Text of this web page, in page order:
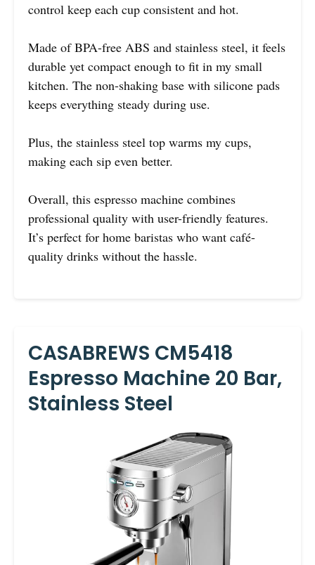
control keep each cup consistent and hot.
Made of BPA-free ABS and stainless steel, it feels
durable yet compact enough to fit in my small
kitchen. The non-shaking base with silicone pads
keeps everything steady during use.
Plus, the stainless steel top warms my cups,
making each sip even better.
Overall, this espresso machine combines
professional quality with user-friendly features.
It’s perfect for home baristas who want café-
quality drinks without the hassle.
CASABREWS CM5418
Espresso Machine 20 Bar,
Stainless Steel